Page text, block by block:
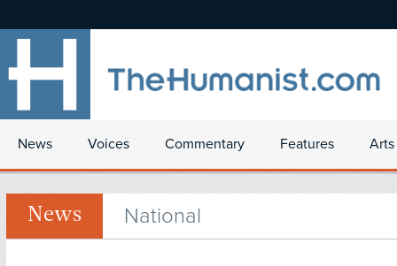
News Voices Commentary Features
News National